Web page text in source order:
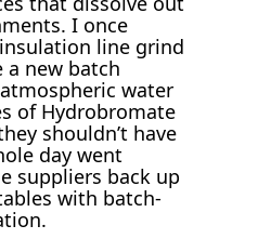
I once
line grind
a new batch
water
of Hydrobromate
shouldn’t have
day went
suppliers back up
with batch-